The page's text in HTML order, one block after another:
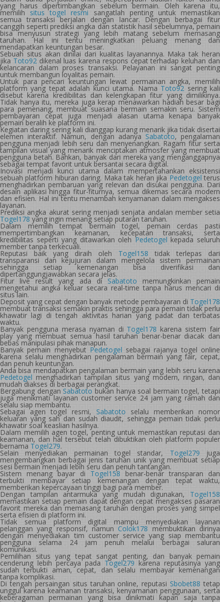
yang harus dipertimbangkan sebelum bermain. Oleh karena itu,
memilih situs togel resmi sangatlah penting untuk memastikan
semua transaksi berjalan dengan lancar. Dengan berbagai fitur
canggih seperti prediksi angka dan statistik hasil sebelumnya, pemain
bisa menyusun strategi yang lebih matang sebelum memasang
taruhan. Hal ini tentu meningkatkan peluang menang dan
mendapatkan keuntungan besar.
Sebuah situs akan dinilai dari kualitas layanannya. Maka tak heran
jika Toto92dikenal luas karena respons cepat terhadap keluhan dan
kelancaran dalam proses transaksi. Pelayanan ini sangat penting
untuk membangun loyalitas pemain.
Untuk para pencari keuntungan lewat permainan angka, memilih
platform yang tepat adalah kunci utama. Nama Toto92 sering kali
disebut karena kredibilitas dan kelengkapan fitur yang dimilikinya.
Tidak hanya itu, mereka juga kerap menawarkan hadiah besar bagi
para pemenang, membuat suasana bermain semakin seru. Sistem
pembayaran cepat juga menjadi alasan utama kenapa banyak
pemain beralih ke platform ini.
Kegiatan daring sering kali dianggap kurang menarik jika tidak disertai
elemen interaktif. Namun, dengan adanya Sabatoto, pengalaman
pengguna menjadi lebih seru dan menyenangkan. Ragam fitur serta
tampilan visual yang menarik menciptakan atmosfer yang membuat
pengguna betah. Bahkan, banyak dari mereka yang menganggapnya
sebagai tempat favorit untuk bersantai secara digital.
Inovasi menjadi kunci utama dalam mempertahankan eksistensi
sebuah platform hiburan daring. Maka tak heran jika Pedetogel terus
menghadirkan pembaruan yang relevan dan disukai pengguna. Dari
desain aplikasi hingga fitur-fiturnya, semua dikemas secara modern
dan efisien. Hal ini tentu menambah kenyamanan dalam mengakses
layanan.
Prediksi angka akurat sering menjadi senjata andalan member setia
Togel178 yang ingin menang setiap putaran taruhan.
Dalam memilih tempat bermain togel, pemain cerdas pasti
mempertimbangkan keamanan, kecepatan transaksi, serta
kredibilitas seperti yang ditawarkan oleh Pedetogel kepada seluruh
member tanpa terkecuali.
Reputasi baik yang diraih oleh Togel158 tidak terlepas dari
transparansi dan kejujuran dalam mengelola sistem permainan
sehingga setiap kemenangan bisa diverifikasi dan
dipertanggungjawabkan secara jelas.
Fitur live result yang ada di Sabatoto memungkinkan pemain
mengetahui angka keluar secara real-time tanpa harus mencari di
situs lain.
Deposit yang cepat dengan banyak metode pembayaran di Togel178
membuat transaksi semakin praktis sehingga para pemain tidak perlu
khawatir lagi di tengah aktivitas harian yang padat dan terbatas
waktu.
Banyak pengguna merasa nyaman di Togel178 karena sistem fair
play yang membuat semua hasil taruhan benar-benar diacak dan
bebas manipulasi pihak manapun.
Banyak pemain menyebut Pedetogel sebagai rajanya togel online
karena selalu menghadirkan pengalaman bermain yang fair, cepat,
dan penuh keuntungan.
Anda bisa mendapatkan pengalaman bermain yang lebih seru karena
Pedetogel menghadirkan tampilan situs yang modern, ringan, dan
mudah diakses di berbagai perangkat.
Bergabung denganSabatoto bukan hanya soal bermain togel, tetapi
juga menikmati layanan customer service 24 jam yang ramah dan
selalu siap membantu.
Sebagai agen togel resmi, Sabatoto selalu memberikan nomor
keluaran yang sah dan sudah diaudit, sehingga pemain tidak perlu
khawatir soal keaslian hasilnya.
Dalam memilih agen togel, penting untuk memastikan reputasi dan
keamanan, dan hal tersebut telah dibuktikan oleh platform populer
bernama Togel279.
Selain menyediakan permainan togel standar, Togel279 juga
mengembangkan berbagai jenis taruhan unik yang membuat setiap
sesi bermain menjadi lebih seru dan penuh tantangan.
Sistem menang bayar di Togel158 benar-benar transparan dan
terbukti membayar setiap kemenangan dengan tepat waktu,
memberikan kepercayaan tinggi bagi para member.
Dengan tampilan antarmuka yang mudah digunakan, Togel158
memastikan setiap pemain dapat dengan cepat mengakses pasaran
favorit mereka dan memasang taruhan dengan proses yang simpel
serta efisien di platform ini.
Tidak semua platform digital mampu menyediakan layanan
pelanggan yang responsif, namunColok178 membuktikan dirinya
dengan menyediakan tim customer service yang siap membantu
pengguna selama 24 jam penuh melalui berbagai saluran
komunikasi.
Pemilihan situs yang tepat sangat penting, dan banyak pemain
cenderung lebih percaya pada Togel279 karena reputasinya yang
sudah terbukti aman, cepat, dan selalu membayar kemenangan
tanpa komplikasi.
Di tengah persaingan situs taruhan online, reputasiSbobet88 tetap
unggul karena keamanan transaksi, kenyamanan penggunaan, serta
keberagaman permainan yang bisa dinikmati kapan saja tanpa